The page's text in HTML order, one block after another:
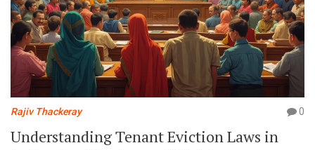
Rajiv Thackeray 0
Understanding Tenant Eviction Laws in